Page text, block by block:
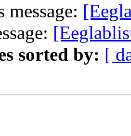
message:
sorted by: [